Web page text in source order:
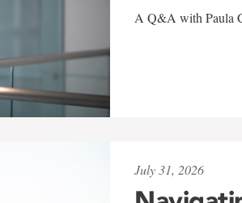
A Q&A with Paula
July 31, 2026